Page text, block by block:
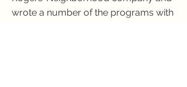
wrote a number of the programs with